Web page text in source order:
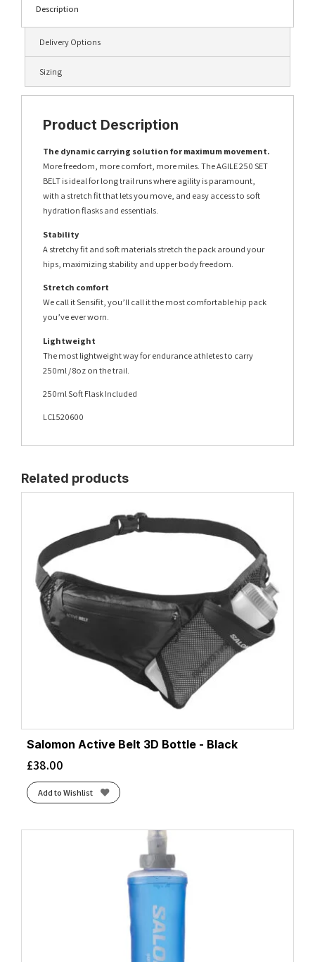
Description
Delivery Options
Sizing
Product Description
The dynamic carrying solution for maximum movement.
More freedom, more comfort, more miles. The AGILE 250 SET
BELT is ideal for long trail runs where agility is paramount,
with a stretch fit that lets you move, and easy access to soft
hydration flasks and essentials.
Stability
A stretchy fit and soft materials stretch the pack around your
hips, maximizing stability and upper body freedom.
Stretch comfort
We call it Sensifit, you’ll call it the most comfortable hip pack
you’ve ever worn.
Lightweight
The most lightweight way for endurance athletes to carry
250ml / 8oz on the trail.
250ml Soft Flask Included
LC1520600
Related products
Salomon Active Belt 3D Bottle - Black
£38.00
Add to Wishlist